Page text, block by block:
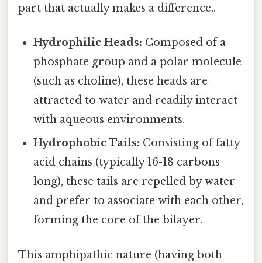
part that actually makes a difference..
Hydrophilic Heads: Composed of a
phosphate group and a polar molecule
(such as choline), these heads are
attracted to water and readily interact
with aqueous environments.
Hydrophobic Tails: Consisting of fatty
acid chains (typically 16-18 carbons
long), these tails are repelled by water
and prefer to associate with each other,
forming the core of the bilayer.
This amphipathic nature (having both